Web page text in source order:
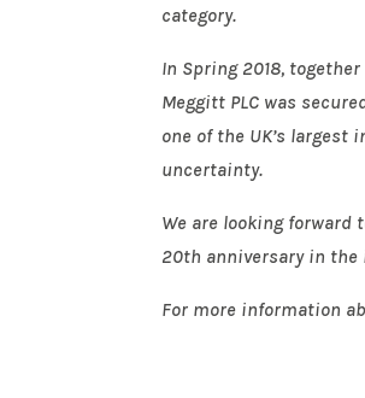
category.
In Spring 2018,
Meggitt PLC was
one of the UK’s
uncertainty.
We are looking
20th anniversary in the
For more information